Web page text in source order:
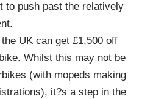
to push past the relatively
UK can get £1,500 off
Whilst this may not be
(with mopeds making
it?s a step in the